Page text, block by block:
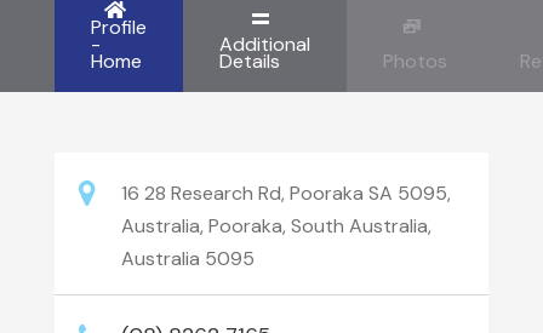
Profile
-
Home
Additional
Details Photos
16 28 Research Rd, Pooraka SA 5095,
Australia, Pooraka, South Australia,
Australia 5095